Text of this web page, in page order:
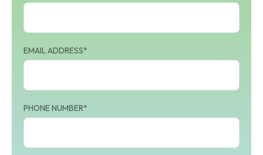
EMAIL ADDRESS*
PHONE NUMBER*